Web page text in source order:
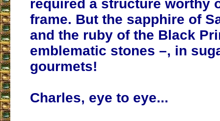
required a structure worthy
frame. But the sapphire of
and the ruby of the Black
emblematic stones –, in
gourmets!
Charles, eye to eye...